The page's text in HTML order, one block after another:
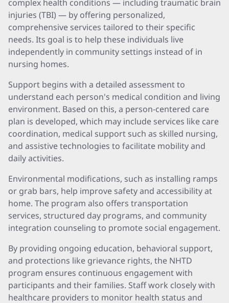
complex health conditions — including traumatic brain
injuries (TBI) — by offering personalized,
comprehensive services tailored to their specific
needs. Its goal is to help these individuals live
independently in community settings instead of in
nursing homes.
Support begins with a detailed assessment to
understand each person's medical condition and living
environment. Based on this, a person-centered care
plan is developed, which may include services like care
coordination, medical support such as skilled nursing,
and assistive technologies to facilitate mobility and
daily activities.
Environmental modifications, such as installing ramps
or grab bars, help improve safety and accessibility at
home. The program also offers transportation
services, structured day programs, and community
integration counseling to promote social engagement.
By providing ongoing education, behavioral support,
and protections like grievance rights, the NHTD
program ensures continuous engagement with
participants and their families. Staff work closely with
healthcare providers to monitor health status and